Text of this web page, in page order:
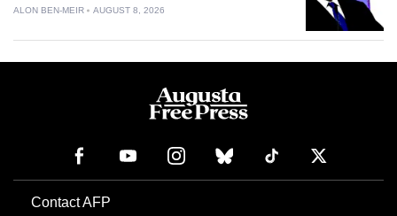
ALON BEN-MEIR AUGUST 8, 2026
Contact AFP